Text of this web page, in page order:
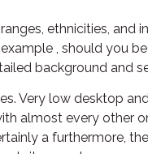
ethnicities,
, should you
background and
Very low desktop
almost every other
a furthermore,